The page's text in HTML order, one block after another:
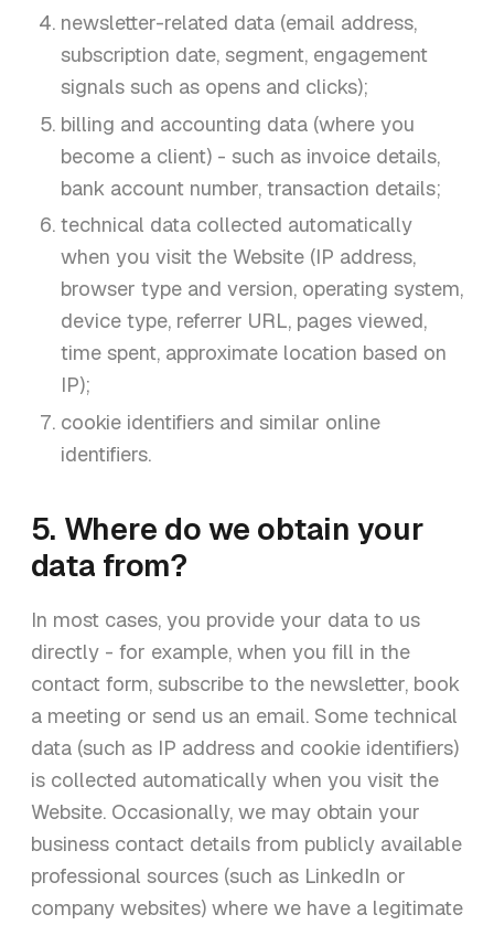
newsletter-related data (email address,
subscription date, segment, engagement
signals such as opens and clicks);
billing and accounting data (where you
become a client) - such as invoice details,
bank account number, transaction details;
technical data collected automatically
when you visit the Website (IP address,
browser type and version, operating system,
device type, referrer URL, pages viewed,
time spent, approximate location based on
IP);
cookie identifiers and similar online
identifiers.
5. Where do we obtain your
data from?
In most cases, you provide your data to us
directly - for example, when you fill in the
contact form, subscribe to the newsletter, book
a meeting or send us an email. Some technical
data (such as IP address and cookie identifiers)
is collected automatically when you visit the
Website. Occasionally, we may obtain your
business contact details from publicly available
professional sources (such as LinkedIn or
company websites) where we have a legitimate